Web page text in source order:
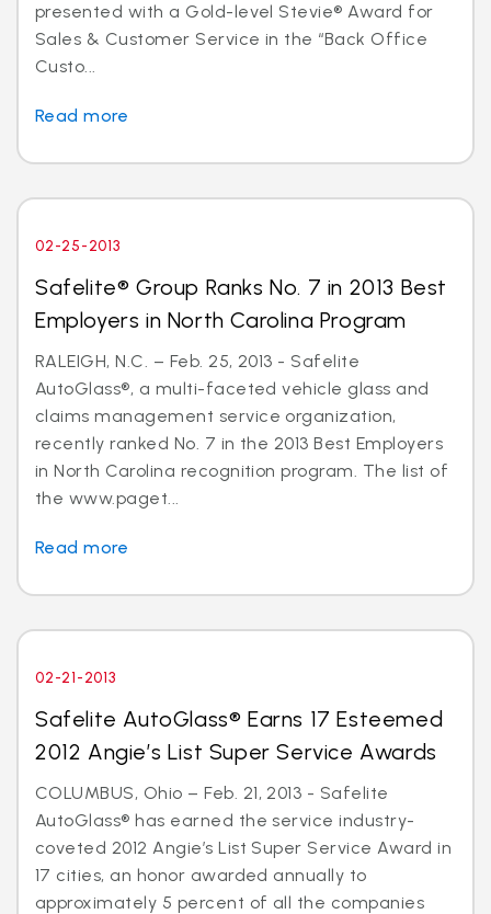
presented with a Gold-level Stevie® Award for
Sales & Customer Service in the “Back Office
Custo...
Read more
02-25-2013
Safelite® Group Ranks No. 7 in 2013 Best
Employers in North Carolina Program
RALEIGH, N.C. – Feb. 25, 2013 - Safelite
AutoGlass®, a multi-faceted vehicle glass and
claims management service organization,
recently ranked No. 7 in the 2013 Best Employers
in North Carolina recognition program. The list of
the www.paget...
Read more
02-21-2013
Safelite AutoGlass® Earns 17 Esteemed
2012 Angie’s List Super Service Awards
COLUMBUS, Ohio – Feb. 21, 2013 - Safelite
AutoGlass® has earned the service industry-
coveted 2012 Angie’s List Super Service Award in
17 cities, an honor awarded annually to
approximately 5 percent of all the companies